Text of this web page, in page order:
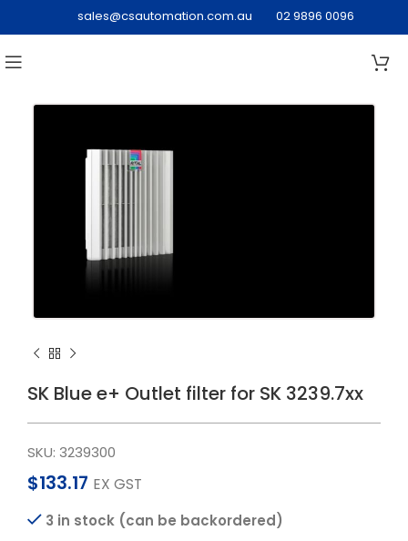
sales@csautomation.com.au 02 9896 0096
SK Blue e+ Outlet filter for SK 3239.7xx
SKU: 3239300
$133.17 EX GST
3 in stock (can be backordered)